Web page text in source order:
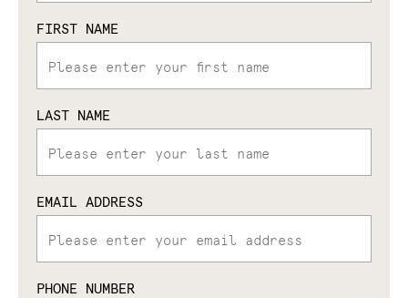
FIRST NAME
LAST NAME
EMAIL ADDRESS
PHONE NUMBER